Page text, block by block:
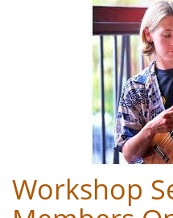
Workshop